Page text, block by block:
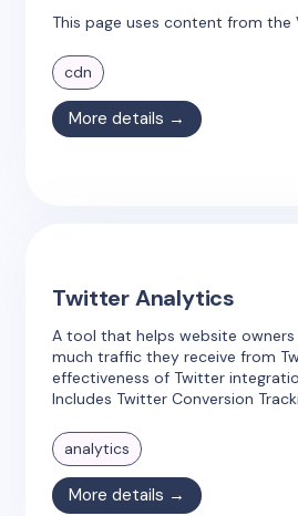
This page uses content from the
cdn
More details →
Twitter Analytics
A tool that helps website
much traffic they receive from
effectiveness of Twitter
Includes Twitter Conversion
analytics
More details →